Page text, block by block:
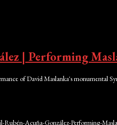
| Performing
of David Maslanka's monumental